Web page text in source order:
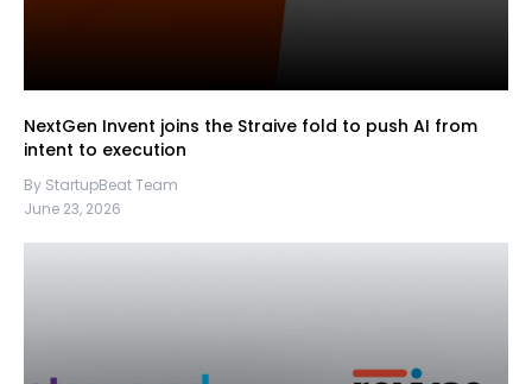
NextGen Invent joins the Straive fold to push AI from
intent to execution
By StartupBeat Team
June 23, 2026